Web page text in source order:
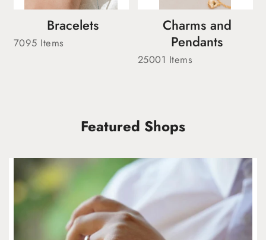
Bracelets
7095 Items
Charms and
Pendants
25001 Items
Featured Shops